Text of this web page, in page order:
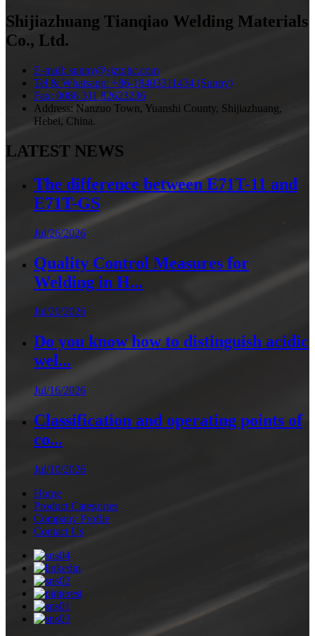
Shijiazhuang Tianqiao Welding Materials
Co., Ltd.
E-mail: sunny@sjztqhc.com
Tel & Whatsapp: +86-18403311434 (Sunny)
Fax: 0086 311 82623236
Address: Nanzuo Town, Yuanshi County, Shijiazhuang,
Hebei, China.
LATEST NEWS
The difference between E71T-11 and
E71T-GS
Jul/26/2026
Quality Control Measures for
Welding in H...
Jul/20/2026
Do you know how to distinguish acidic
wel...
Jul/16/2026
Classification and operating points of
co...
Jul/10/2026
Home
Product Categories
Company Profile
Contact Us